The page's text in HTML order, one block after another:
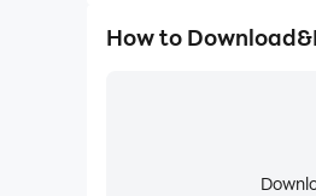
How to